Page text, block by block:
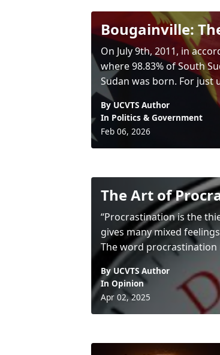
Bougainville:
On July 9th, 2011, in
where 98.83% of South
Sudan was born. For just
By UCVTS Author
In Politics & Government
Feb 06, 2026
The Art of
“Procrastination is the
gives many mixed
The word procrastination
By UCVTS Author
In Opinion
Apr 02, 2025